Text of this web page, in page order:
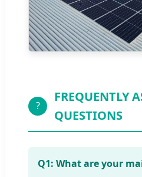
?
FREQUENTLY
QUESTIONS
Q1: What are your